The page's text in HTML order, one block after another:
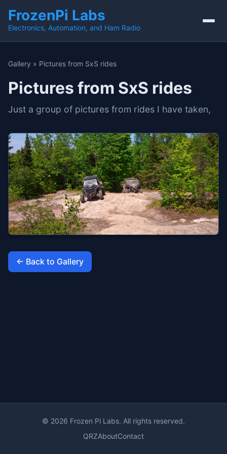
FrozenPi Labs
Electronics, Automation, and Ham Radio
Gallery » Pictures from SxS rides
Pictures from SxS rides
Just a group of pictures from rides I have taken,
← Back to Gallery
© 2026 Frozen Pi Labs. All rights reserved.
QRZAboutContact